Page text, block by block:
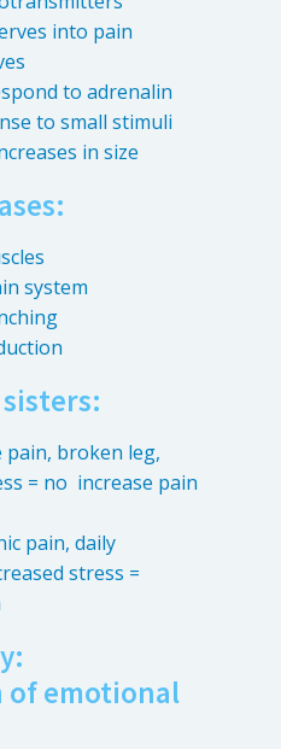
into pain
to adrenalin
to small stimuli
in size
system
pain, broken leg,
= no increase pain
pain, daily
stress =
emotional